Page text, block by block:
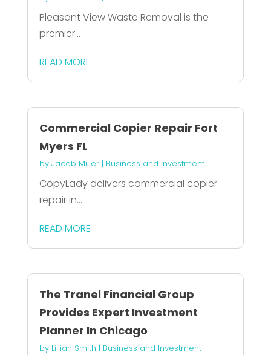
Pleasant View Waste Removal is the
premier...
READ MORE
Commercial Copier Repair Fort
Myers FL
by Jacob Miller| Business and Investment
CopyLady delivers commercial copier
repair in...
READ MORE
The Tranel Financial Group
Provides Expert Investment
Planner In Chicago
by Lillian Smith | Business and Investment